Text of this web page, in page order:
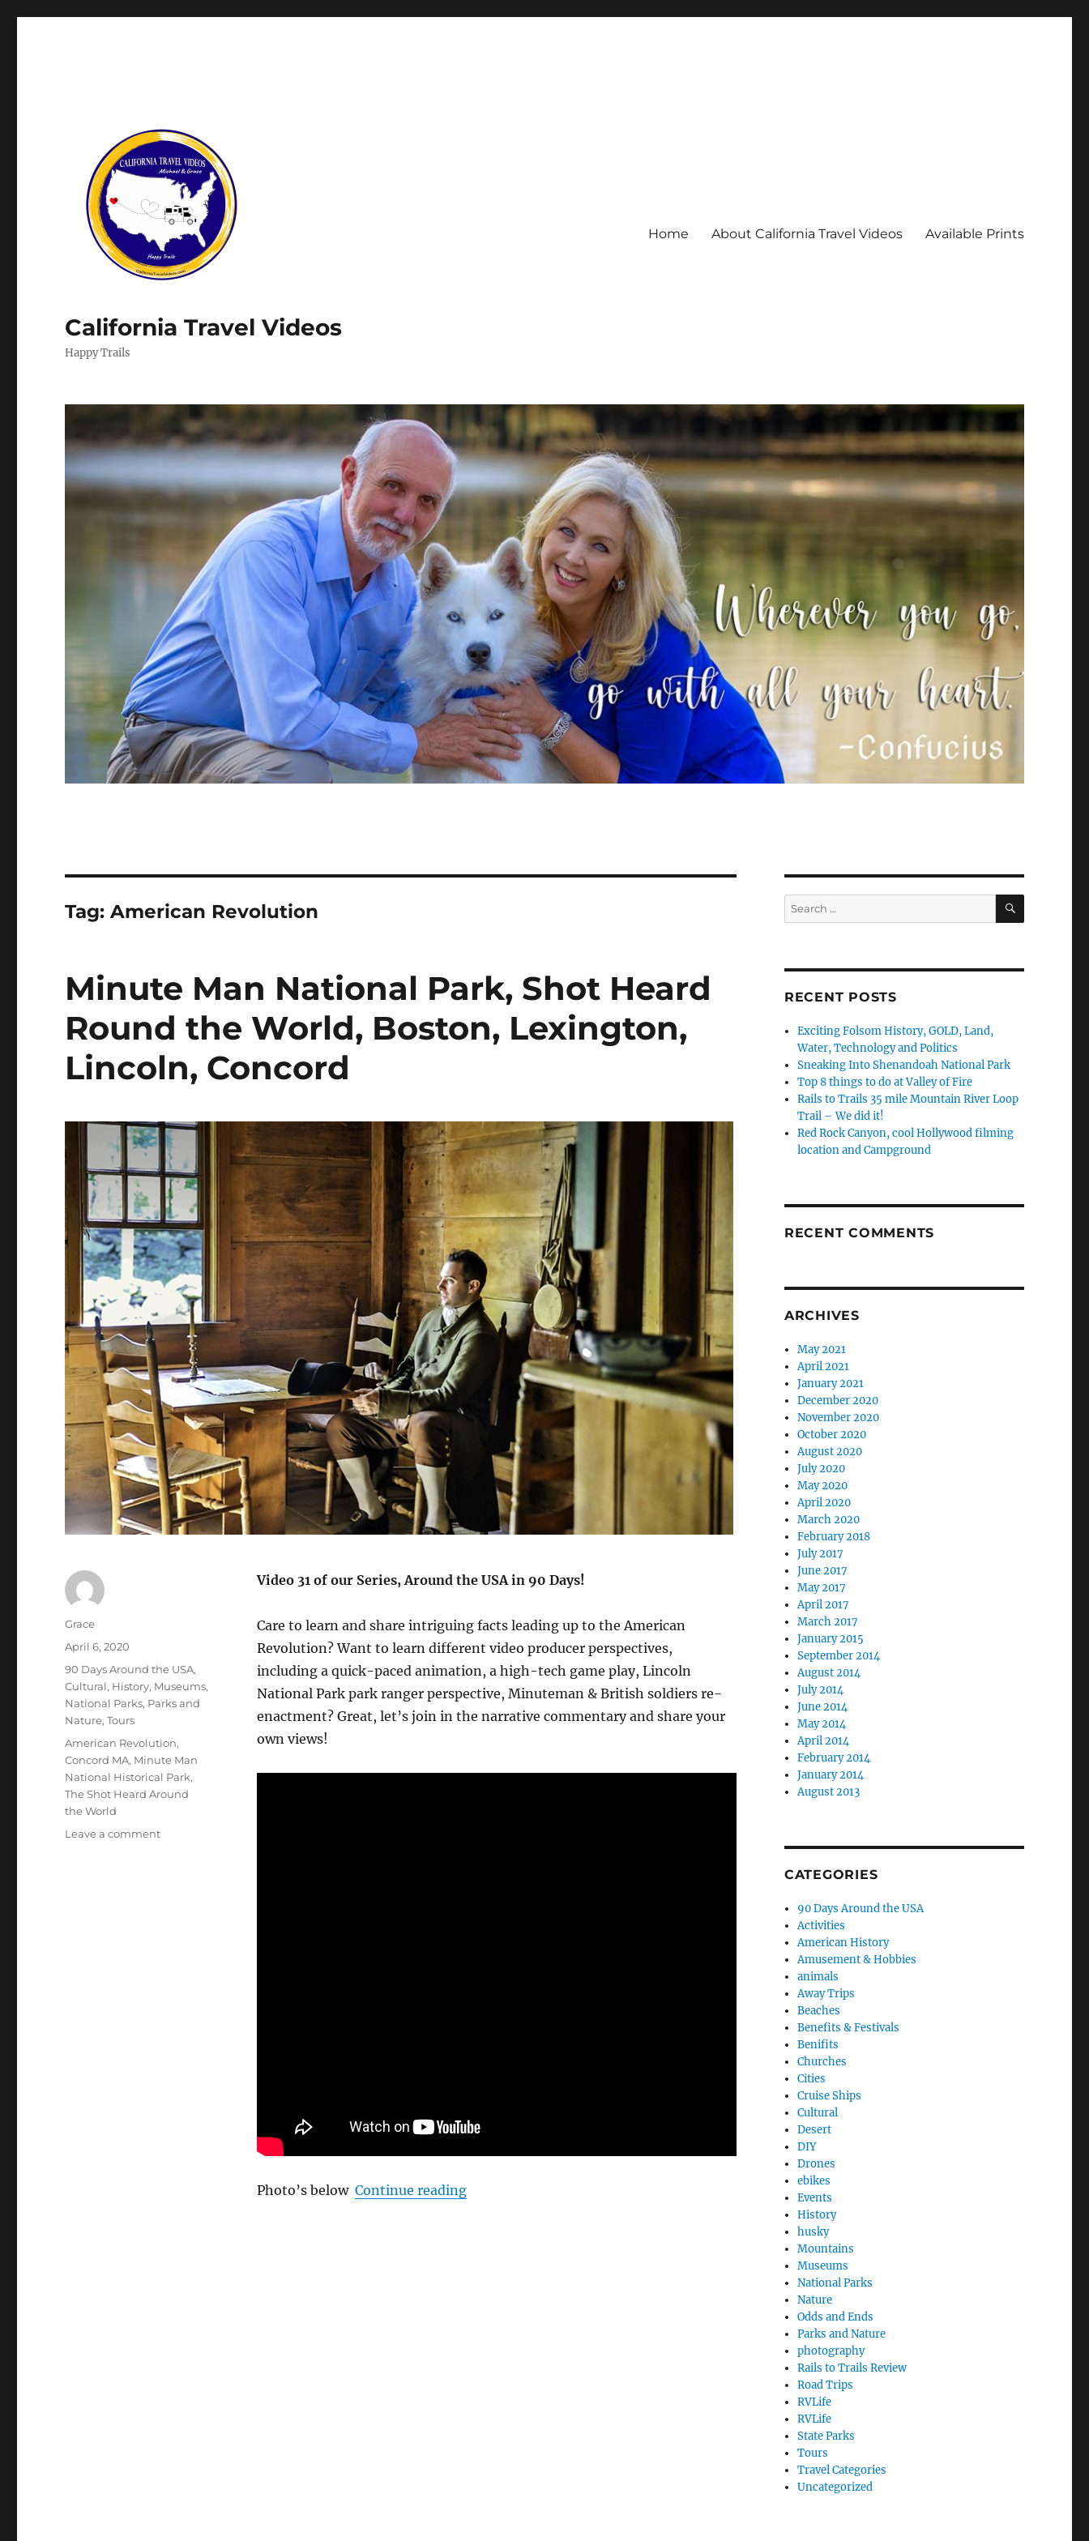
California Travel Videos
Happy Trails
Home About California Travel Videos Available Prints
Tag:American Revolution
Minute Man National Park, Shot Heard
Round the World, Boston, Lexington,
Lincoln, Concord
Video 31 of our Series, Around the USA in 90 Days!
Care to learn and share intriguing facts leading up to the American
Revolution? Want to learn different video producer perspectives,
including a quick-paced animation, a high-tech game play, Lincoln
National Park park ranger perspective, Minuteman & British soldiers re-
enactment? Great, let’s join in the narrative commentary and share your
own views!
Photo’s below Continue reading“Minute Man National Park, Shot Heard Round the World, Boston, Lexington, Lincoln,
Author
Grace
Posted
April 6, 2020
Categories
90 Days Around the USA,
Cultural, History, Museums,
National Parks, Parks and
Nature,Tours
Tags
American Revolution,
Concord MA, Minute Man
National Historical Park,
The Shot Heard Around
the World
Leave a commenton
Search
for:
SEARCH
RECENT POSTS
Exciting Folsom History, GOLD, Land,
Water, Technology and Politics
Sneaking Into Shenandoah National Park
Top 8 things to do at Valley of Fire
Rails to Trails 35 mile Mountain River Loop
Trail – We did it!
Red Rock Canyon, cool Hollywood filming
location and Campground
RECENT COMMENTS
ARCHIVES
May 2021
April 2021
January 2021
December 2020
November 2020
October 2020
August 2020
July 2020
May 2020
April 2020
March 2020
February 2018
July 2017
June 2017
May 2017
April 2017
March 2017
January 2015
September 2014
August 2014
July 2014
June 2014
May 2014
April 2014
February 2014
January 2014
August 2013
CATEGORIES
90 Days Around the USA
Activities
American History
Amusement & Hobbies
animals
Away Trips
Beaches
Benefits & Festivals
Benifits
Churches
Cities
Cruise Ships
Cultural
Desert
DIY
Drones
ebikes
Events
History
husky
Mountains
Museums
National Parks
Nature
Odds and Ends
Parks and Nature
photography
Rails to Trails Review
Road Trips
RVLife
RVLife
State Parks
Tours
Travel Categories
Uncategorized